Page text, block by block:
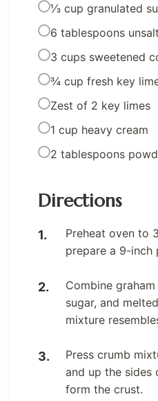
⅓ cup granulated
6 tablespoons
3 cups sweetened
¾ cup fresh key
Zest of 2 key limes
1 cup heavy cream
2 tablespoons
Directions
Preheat oven to
prepare a 9-inch
Combine
sugar, and
mixture
Press crumb
and up the sides
form the crust.